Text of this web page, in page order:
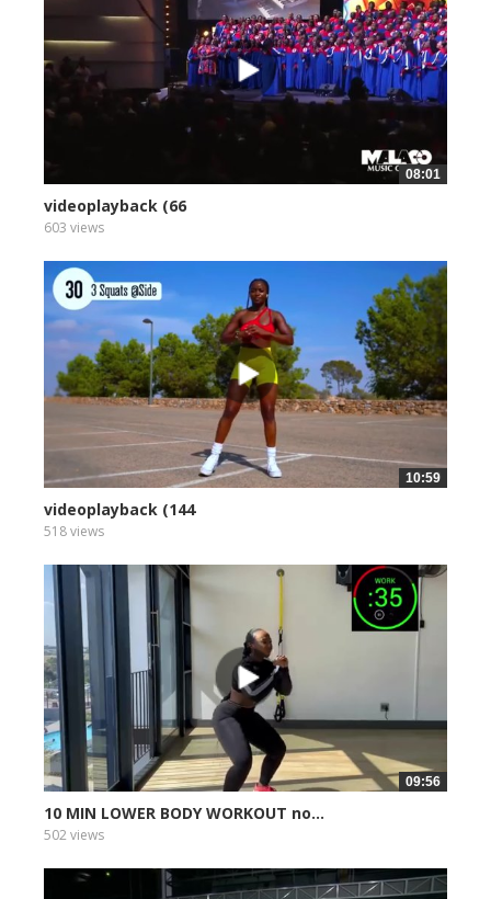
08:01
videoplayback (66
603 views
10:59
videoplayback (144
518 views
09:56
10 MIN LOWER BODY WORKOUT no...
502 views